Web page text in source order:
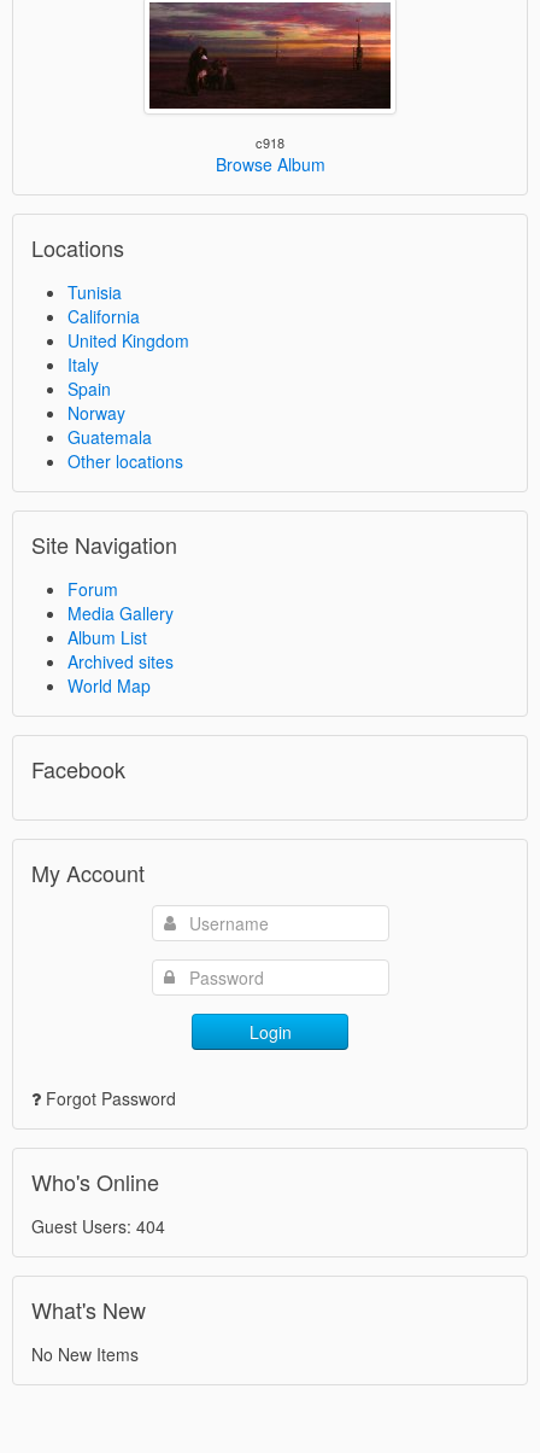
c918
Browse Album
Locations
Tunisia
California
United Kingdom
Italy
Spain
Norway
Guatemala
Other locations
Site Navigation
Forum
Media Gallery
Album List
Archived sites
World Map
Facebook
My Account
Login
Forgot Password
Who's Online
Guest Users: 404
What's New
No New Items